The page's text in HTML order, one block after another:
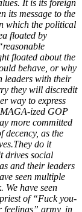
It is its foreign
its message to the
which the political
floated by
floated about the
behave, or why
leaders with their
they will discredit
way to express
ized GOP
more committed
decency, as the
They do it
drives social
and their leaders
seen multiple
We have seen
of “Fuck you-
feelings” army, in